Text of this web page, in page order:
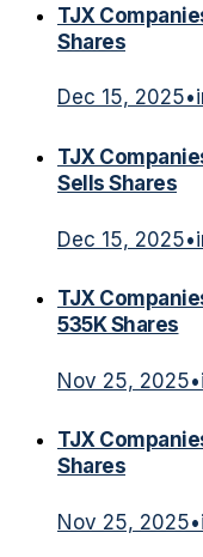
TJX
Shares
Dec 15, 2025•
TJX
Sells Shares
Dec 15, 2025•
TJX
535K Shares
Nov 25, 2025•
TJX
Shares
Nov 25, 2025•